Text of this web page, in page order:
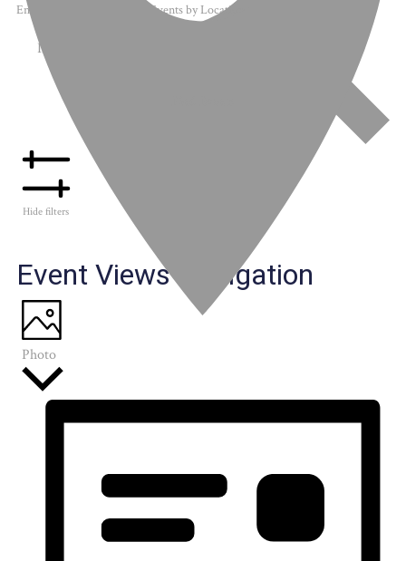
Enter Location. Search for Events by Location.
Hide filters
Event Views Navigation
Photo